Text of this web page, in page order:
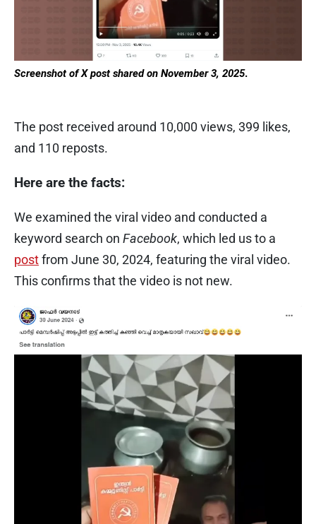
Screenshot of X post shared on November 3, 2025.
The post received around 10,000 views, 399 likes,
and 110 reposts.
Here are the facts:
We examined the viral video and conducted a
keyword search on Facebook, which led us to a
postfrom June 30, 2024, featuring the viral video.
This confirms that the video is not new.